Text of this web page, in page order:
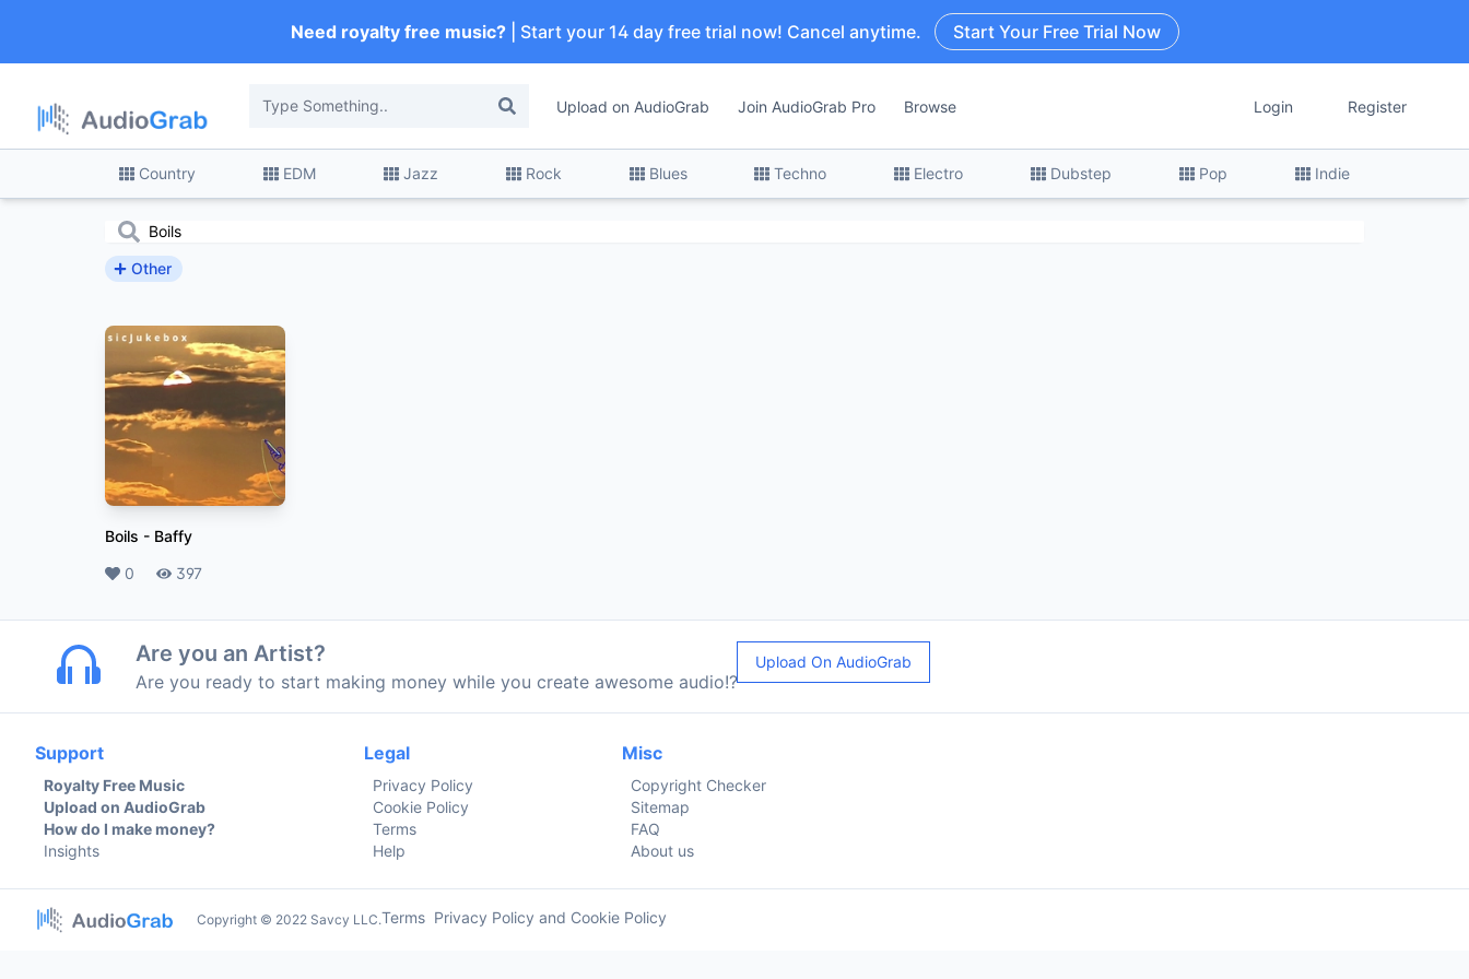
Need royalty free music?| Start your 14 day free trial now! Cancel anytime. Start Your Free Trial Now
Upload on AudioGrab Join AudioGrab Pro Browse Login Register
Country EDM Jazz Rock Blues Techno Electro Dubstep Pop Indie
Other
Boils - Baffy
Likes
0 Plays
397
Are you an Artist?
Are you ready to start making money while you create awesome audio!?
Upload On AudioGrab
Support
Royalty Free Music
Upload on AudioGrab
How do I make money?
Insights
Legal
Privacy Policy
Cookie Policy
Terms
Help
Misc
Copyright Checker
Sitemap
FAQ
About us
Copyright © 2022 Savcy LLC.Terms Privacy Policy and Cookie Policy